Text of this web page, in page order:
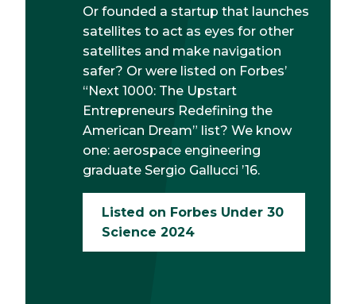
Or founded a startup that launches
satellites to act as eyes for other
satellites and make navigation
safer? Or were listed on Forbes’
“Next 1000: The Upstart
Entrepreneurs Redefining the
American Dream” list? We know
one: aerospace engineering
graduate Sergio Gallucci ’16.
Listed on Forbes Under 30
Science 2024